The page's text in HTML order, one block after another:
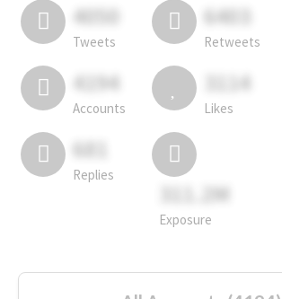
4050
Tweets
6403
Retweets
4194
Accounts
3114
Likes
681
Replies
311.2M
Exposure